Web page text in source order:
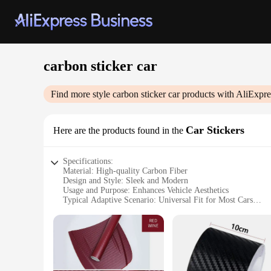
carbon sticker car
Find more style carbon sticker carproducts with
Here are the products found in the Car Stickers
Specifications:
Material: High-quality Carbon Fiber
Design and Style: Sleek and Modern
Usage and Purpose: Enhances Vehicle Aesthetics
Typical Adaptive Scenario: Universal Fit for Most Cars
Performance and Property: Durable and Weather-Resistant
Features:
**Elevate Your Vehicle's Appeal**
Transform your car's exterior with our premium carbon
and modern design that complements any vehicle's style.